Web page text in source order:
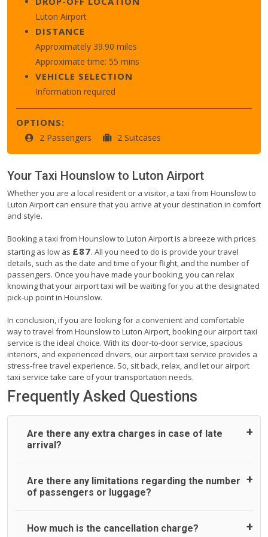
Luton Airport
DISTANCE
Approximately 39.90 miles
Approximate time: 55 mins
VEHICLE SELECTION
Information required
OPTIONS:
2 Passengers 2 Suitcases
Your Taxi Hounslow to Luton Airport
Whether you are a local resident or a visitor, a taxi from Hounslow to
Luton Airport can ensure that you arrive at your destination in comfort
and style.
Booking a taxi from Hounslow to Luton Airport is a breeze with prices
starting as low as £87. All you need to do is provide your travel
details, such as the date and time of your flight, and the number of
passengers. Once you have made your booking, you can relax
knowing that your airport taxi will be waiting for you at the designated
pick-up point in Hounslow.
In conclusion, if you are looking for a convenient and comfortable
way to travel from Hounslow to Luton Airport, booking our airport taxi
service is the ideal choice. With its door-to-door service, spacious
interiors, and experienced drivers, our airport taxi service provides a
stress-free travel experience. So, sit back, relax, and let our airport
taxi service take care of your transportation needs.
Frequently Asked Questions
Are there any extra charges in case of late
arrival?
On journeys collecting from an airport, as standard, UK
Airport Taxi allows all passengers 45 minutes maximum
reason, at £20/hr pro rata. UK Airport Taxi therefore,
Are there any limitations regarding the number
of passengers or luggage?
A wide range of vehicles can be booked. You may choose
How much is the cancellation charge?